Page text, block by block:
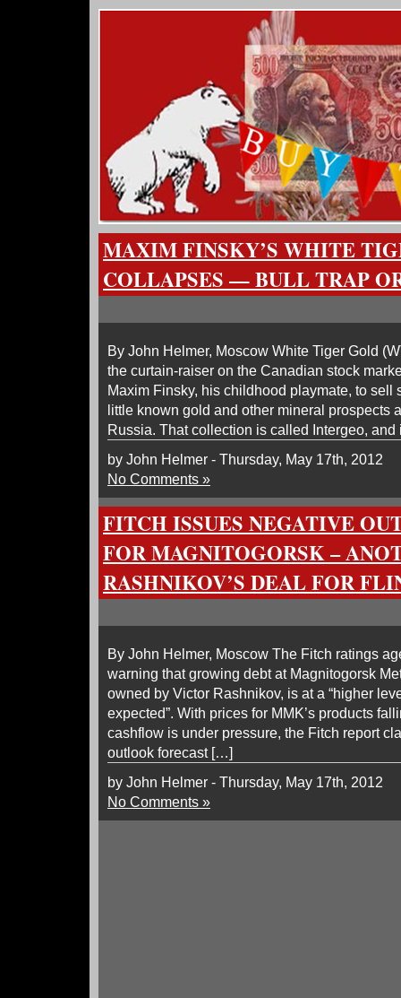
MAXIM FINSKY’S WHITE
COLLAPSES — BULL TRAP
By John Helmer, Moscow White Tiger Gold
the curtain-raiser on the Canadian stock
Maxim Finsky, his childhood playmate, to sell
little known gold and other mineral prospects
Russia. That collection is called Intergeo,
by John Helmer - Thursday, May 17th, 2012
No Comments »
FITCH ISSUES NEGATIVE
FOR MAGNITOGORSK –
RASHNIKOV’S DEAL FOR
By John Helmer, Moscow The Fitch ratings
warning that growing debt at Magnitogorsk
owned by Victor Rashnikov, is at a “higher
expected”. With prices for MMK’s products
cashflow is under pressure, the Fitch report
outlook forecast […]
by John Helmer - Thursday, May 17th, 2012
No Comments »